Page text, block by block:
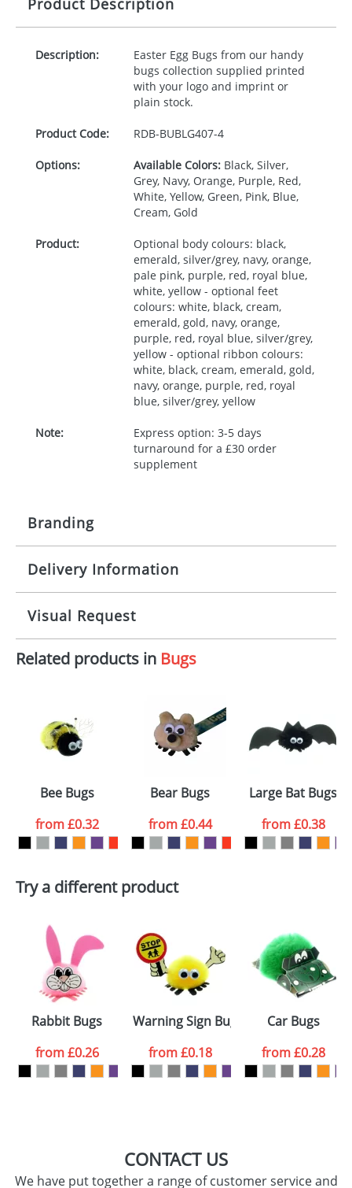
Product Description
Description:
Easter Egg Bugs from our handy
bugs collection supplied printed
with your logo and imprint or
plain stock.
Product Code: RDB-BUBLG407-4
Options: Available Colors:Black, Silver,
Grey, Navy, Orange, Purple, Red,
White, Yellow, Green, Pink, Blue,
Cream, Gold
Product:
Optional body colours: black,
emerald, silver/grey, navy, orange,
pale pink, purple, red, royal blue,
white, yellow - optional feet
colours: white, black, cream,
emerald, gold, navy, orange,
purple, red, royal blue, silver/grey,
yellow - optional ribbon colours:
white, black, cream, emerald, gold,
navy, orange, purple, red, royal
blue, silver/grey, yellow
Note:
Express option: 3-5 days
turnaround for a £30 order
supplement
Branding
Origination: £30.00
Imprint: 1, 2, 3 or 4 colours
Print area: 100x15mm
Size: Template Available
Delivery Information
10 working days from artwork approval
Visual Request
The Redbows Design Studio can quickly generate a
your logo in a suitable format – preferably a JPEG, GIF
or PNG file and we can then proceed to provide a
proof for you. We will then email you back an
electronic proof in a pdf format to view.
colour you
want
Artwork Notes
consent to your
data being
processed as per
ourPrivacy Policy
ATTACH ARTWORK
Related products in Bugs
Bee Bugs
from£0.32
Bear Bugs
from£0.44
Large Bat Bugs
from£0.38
Try a different product
Rabbit Bugs
from£0.26
Warning Sign Bugs
from£0.18
Car Bugs
from£0.28
CONTACT US
We have put together a range of customer service and